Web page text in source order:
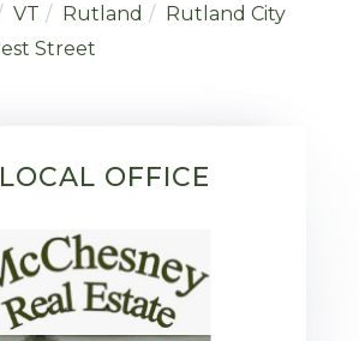
VT Rutland
Rutland City
Street
OFFICE